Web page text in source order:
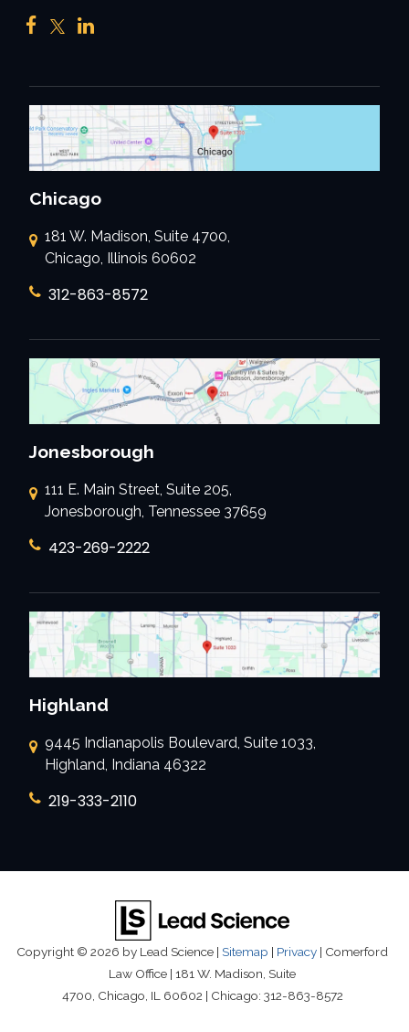
Chicago
181 W. Madison, Suite 4700,
Chicago, Illinois 60602
312-863-8572
Jonesborough
111 E. Main Street, Suite 205,
Jonesborough, Tennessee 37659
423-269-2222
Highland
9445 Indianapolis Boulevard, Suite 1033,
Highland, Indiana 46322
219-333-2110
Copyright © 2026 by Lead Science | Sitemap | Privacy | Comerford
Law Office | 181 W. Madison, Suite
4700, Chicago, IL 60602 | Chicago: 312-863-8572